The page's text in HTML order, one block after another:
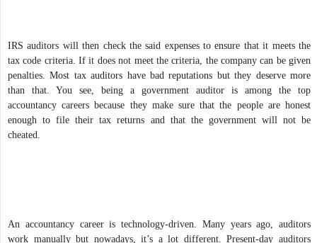
IRS auditors will then check the said expenses to ensure that it meets the
tax code criteria. If it does not meet the criteria, the company can be given
penalties. Most tax auditors have bad reputations but they deserve more
than that. You see, being a government auditor is among the top
accountancy careers because they make sure that the people are honest
enough to file their tax returns and that the government will not be
cheated.
An accountancy career is technology-driven. Many years ago, auditors
work manually but nowadays, it’s a lot different. Present-day auditors